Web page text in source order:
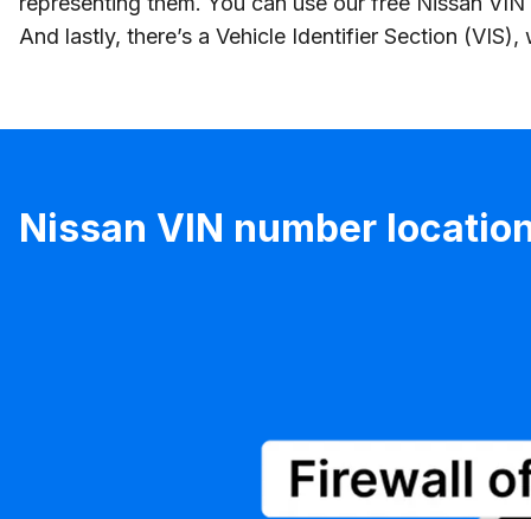
And lastly, there’s a Vehicle Identifier Section
Nissan VIN number